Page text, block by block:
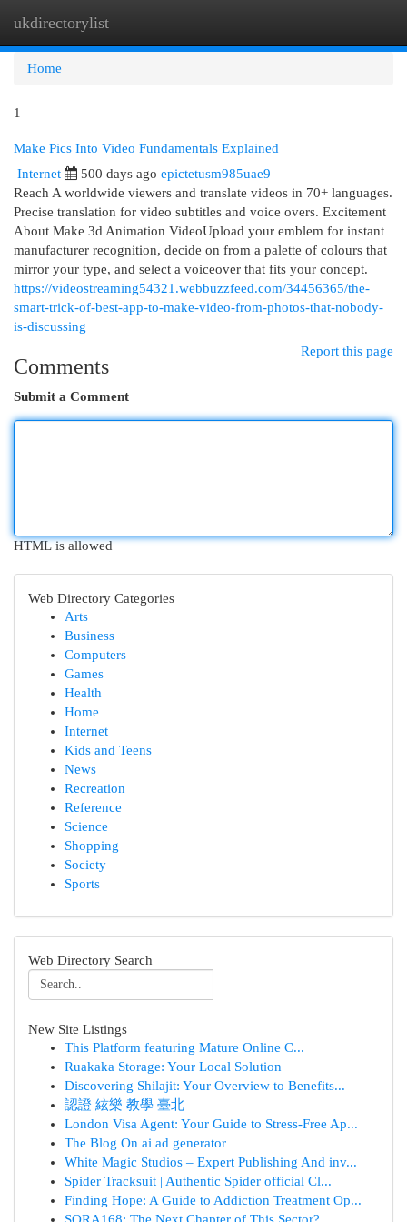
ukdirectorylist
Home
1
Make Pics Into Video Fundamentals Explained
Internet 500 days ago epictetusm985uae9
Reach A worldwide viewers and translate videos in 70+ languages.
Precise translation for video subtitles and voice overs. Excitement
About Make 3d Animation VideoUpload your emblem for instant
manufacturer recognition, decide on from a palette of colours that
mirror your type, and select a voiceover that fits your concept.
https://videostreaming54321.webbuzzfeed.com/34456365/the-
smart-trick-of-best-app-to-make-video-from-photos-that-nobody-
is-discussing
Report this page
Comments
Submit a Comment
HTML is allowed
Web Directory Categories
Arts
Business
Computers
Games
Health
Home
Internet
Kids and Teens
News
Recreation
Reference
Science
Shopping
Society
Sports
Web Directory Search
New Site Listings
This Platform featuring Mature Online C...
Ruakaka Storage: Your Local Solution
Discovering Shilajit: Your Overview to Benefits...
認證 絃樂 教學 臺北
London Visa Agent: Your Guide to Stress-Free Ap...
The Blog On ai ad generator
White Magic Studios – Expert Publishing And inv...
Spider Tracksuit | Authentic Spider official Cl...
Finding Hope: A Guide to Addiction Treatment Op...